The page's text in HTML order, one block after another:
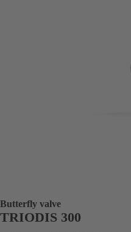
Butterfly valve
TRIODIS 300